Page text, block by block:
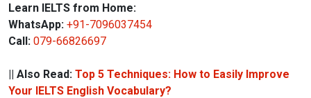
Learn IELTS from Home:
WhatsApp: +91-7096037454
Call: 079-66826697
|| Also Read: Top 5 Techniques: How to Easily Improve
Your IELTS English Vocabulary?